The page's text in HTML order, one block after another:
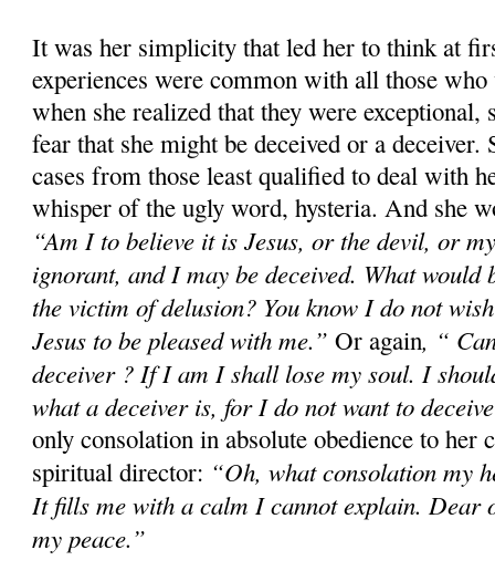
It was her simplicity that led her to think at
experiences were common with all those
when she realized that they were exceptional,
fear that she might be deceived or a deceiver.
cases from those least qualified to deal with
whisper of the ugly word, hysteria. And she
“Am I to believe it is Jesus, or the devil, or
ignorant, and I may be deceived. What would
the victim of delusion? You know I do not
Jesus to be pleased with me.” Or again, “
deceiver ? If I am I shall lose my soul. I
what a deceiver is, for I do not want to
only consolation in absolute obedience to her
spiritual director: “Oh, what consolation my
It fills me with a calm I cannot explain. Dear
my peace.”